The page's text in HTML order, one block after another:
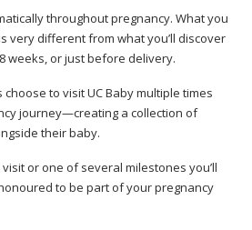
throughout pregnancy. What you
very different from what you’ll discover
weeks, or just before delivery.
choose to visit UC Baby multiple times
journey—creating a collection of
their baby.
or one of several milestones you’ll
to be part of your pregnancy